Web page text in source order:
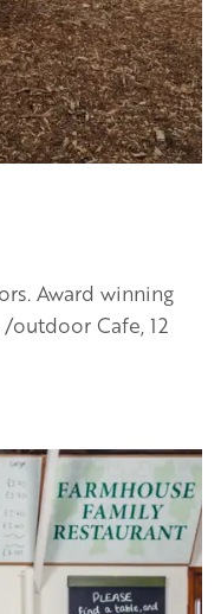
Award winning
outdoor Cafe, 12